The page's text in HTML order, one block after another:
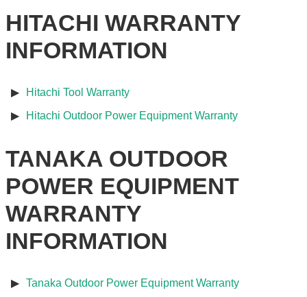
HITACHI WARRANTY
INFORMATION
Hitachi Tool Warranty
Hitachi Outdoor Power Equipment Warranty
TANAKA OUTDOOR
POWER EQUIPMENT
WARRANTY
INFORMATION
Tanaka Outdoor Power Equipment Warranty